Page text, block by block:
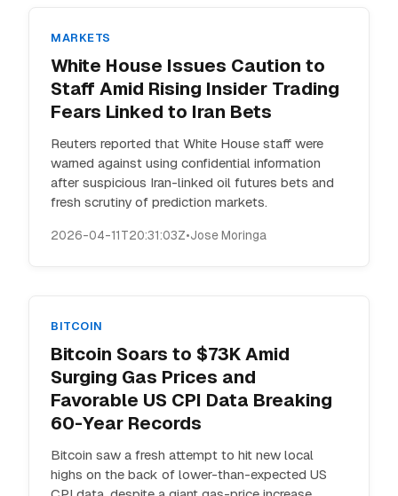
MARKETS
White House Issues Caution to
Staff Amid Rising Insider Trading
Fears Linked to Iran Bets
Reuters reported that White House staff were
warned against using confidential information
after suspicious Iran-linked oil futures bets and
fresh scrutiny of prediction markets.
2026-04-11T20:31:03Z•Jose Moringa
BITCOIN
Bitcoin Soars to $73K Amid
Surging Gas Prices and
Favorable US CPI Data Breaking
60-Year Records
Bitcoin saw a fresh attempt to hit new local
highs on the back of lower-than-expected US